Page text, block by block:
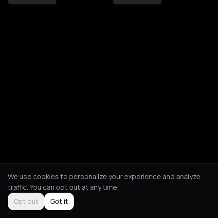
We use cookies to personalize your experience and analyze
traffic. You can opt out at any time.
Opt out
Got it